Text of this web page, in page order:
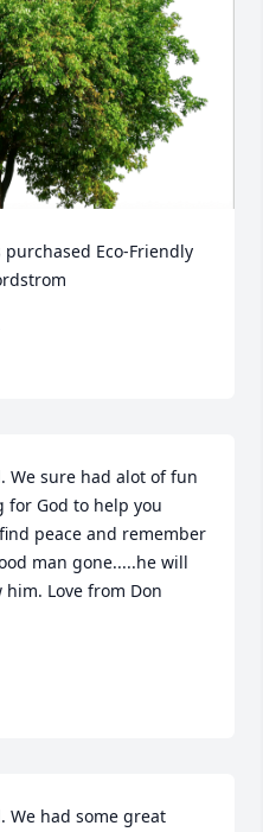
purchased Eco-Friendly
We sure had alot of fun
for God to help you
peace and remember
man gone.....he will
Love from Don
We had some great